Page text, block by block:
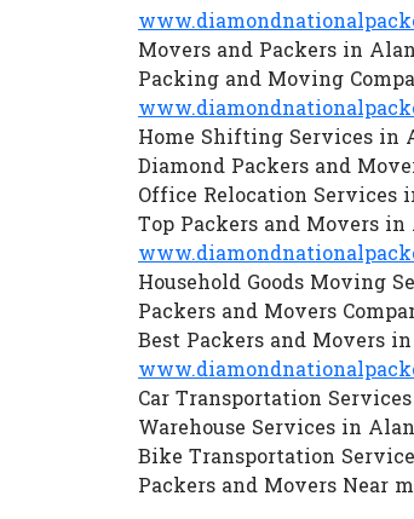
Movers and Packers in
Packing and Moving
Home Shifting Services in
Diamond Packers and
Office Relocation Services
Top Packers and Movers
Household Goods Moving
Packers and Movers
Best Packers and Movers
Car Transportation
Warehouse Services in
Bike Transportation
Packers and Movers Near